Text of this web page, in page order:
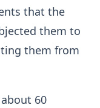
that the
them to
them from
60